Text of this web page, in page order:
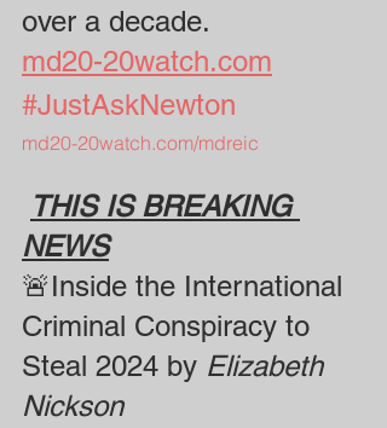
over a decade.
md20-20watch.com
#JustAskNewton
md20-20watch.com/mdreic
THIS IS BREAKING
NEWS
🚨Inside the International
Criminal Conspiracy to
Steal 2024 by Elizabeth
Nickson